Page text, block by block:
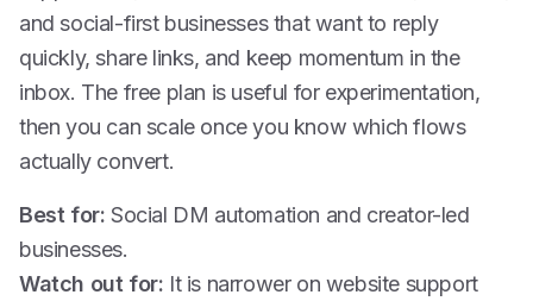
and social-first businesses that want to reply
quickly, share links, and keep momentum in the
inbox. The free plan is useful for experimentation,
then you can scale once you know which flows
actually convert.
Best for: Social DM automation and creator-led
businesses.
Watch out for: It is narrower on website support